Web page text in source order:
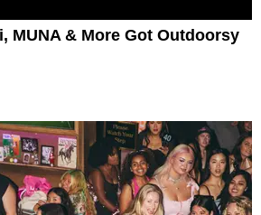
MUNA & More Got Outdoorsy